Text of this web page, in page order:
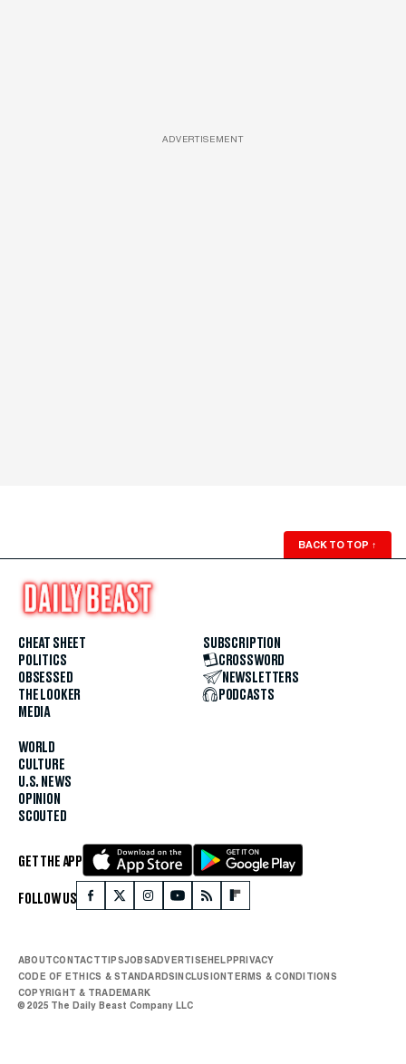
ADVERTISEMENT
BACK TO TOP ↑
CHEAT SHEET
POLITICS
OBSESSED
THE LOOKER
MEDIA
WORLD
CULTURE
U.S. NEWS
OPINION
SCOUTED
SUBSCRIPTION
CROSSWORD
NEWSLETTERS
PODCASTS
GET THE APP
FOLLOW US
ABOUTCONTACTTIPSJOBSADVERTISE HELP PRIVACY
CODE OF ETHICS & STANDARDS INCLUSION TERMS & CONDITIONS
COPYRIGHT & TRADEMARK
© 2025 The Daily Beast Company LLC